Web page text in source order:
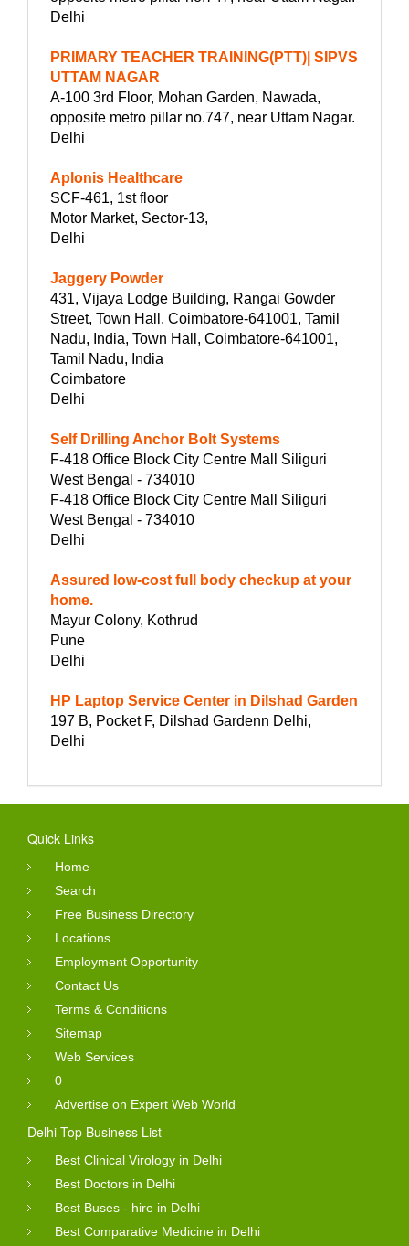
Delhi
PRIMARY TEACHER TRAINING(PTT)| SIPVS
UTTAM NAGAR
A-100 3rd Floor, Mohan Garden, Nawada,
opposite metro pillar no.747, near Uttam Nagar.
Delhi
Aplonis Healthcare
SCF-461, 1st floor
Motor Market, Sector-13,
Delhi
Jaggery Powder
431, Vijaya Lodge Building, Rangai Gowder
Street, Town Hall, Coimbatore-641001, Tamil
Nadu, India, Town Hall, Coimbatore-641001,
Tamil Nadu, India
Coimbatore
Delhi
Self Drilling Anchor Bolt Systems
F-418 Office Block City Centre Mall Siliguri
West Bengal - 734010
F-418 Office Block City Centre Mall Siliguri
West Bengal - 734010
Delhi
Assured low-cost full body checkup at your
home.
Mayur Colony, Kothrud
Pune
Delhi
HP Laptop Service Center in Dilshad Garden
197 B, Pocket F, Dilshad Gardenn Delhi,
Delhi
Quick Links
Home
Search
Free Business Directory
Locations
Employment Opportunity
Contact Us
Terms & Conditions
Sitemap
Web Services
0
Advertise on Expert Web World
Delhi Top Business List
Best Clinical Virology in Delhi
Best Doctors in Delhi
Best Buses - hire in Delhi
Best Comparative Medicine in Delhi